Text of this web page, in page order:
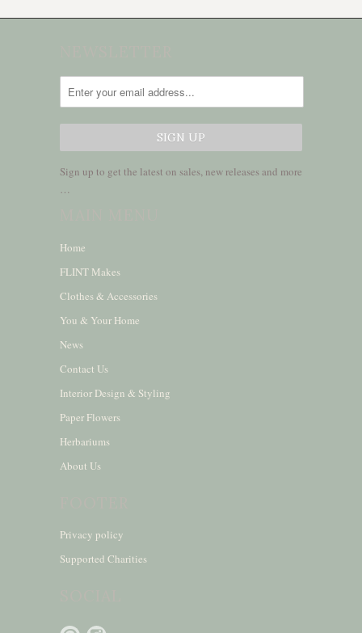
Sign up to get the latest on sales, new releases and more
…
Home
FLINT Makes
Clothes & Accessories
You & Your Home
News
Contact Us
Interior Design & Styling
Paper Flowers
Herbariums
About Us
Privacy policy
Supported Charities